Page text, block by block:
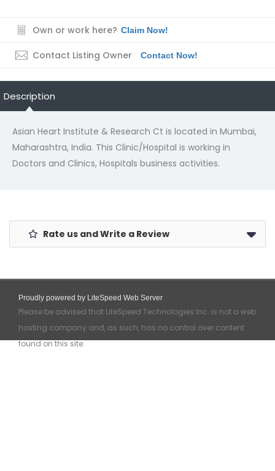
Own or work here? Claim Now!
Contact Listing Owner Contact Now!
Description
Asian Heart Institute & Research Ct is located in Mumbai,
Maharashtra, India. This Clinic/Hospital is working in
Doctors and Clinics, Hospitals business activities.
Rate us and Write a Review
Proudly powered by LiteSpeed Web Server
Please be advised that LiteSpeed Technologies Inc. is not a web
hosting company and, as such, has no control over content
found on this site.